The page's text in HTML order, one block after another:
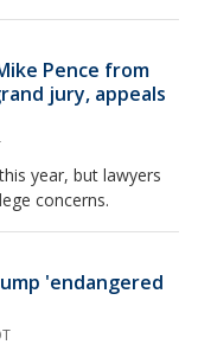
Pence from
jury, appeals
year, but lawyers
concerns.
'endangered